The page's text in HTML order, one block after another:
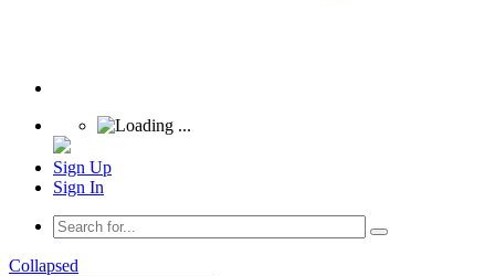
Sign Up
Sign In
Collapsed